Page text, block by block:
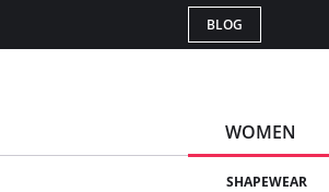
BLOG
WOMEN
SHAPEWEAR